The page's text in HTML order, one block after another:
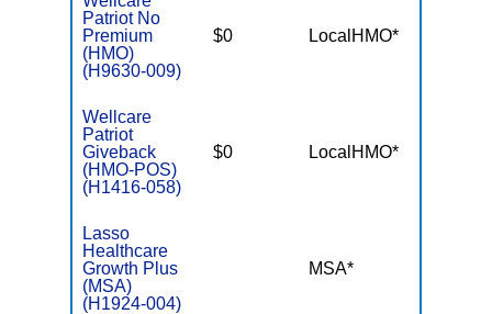
Patriot No
Premium
(HMO)
(H9630-009)
$0 LocalHMO*
Wellcare
Patriot
Giveback
(HMO-POS)
(H1416-058)
$0 LocalHMO*
Lasso
Healthcare
Growth Plus
(MSA)
(H1924-004)
MSA*